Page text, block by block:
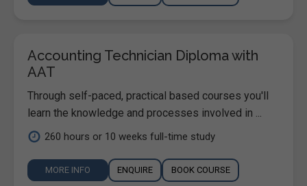
Accounting Technician Diploma with
AAT
Through self-paced, practical based courses you'll
learn the knowledge and processes involved in ...
260 hours or 10 weeks full-time study
MORE INFO ENQUIRE BOOK COURSE